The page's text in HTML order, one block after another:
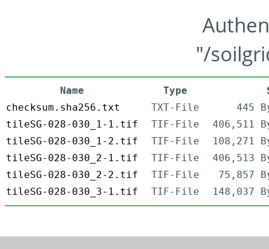
"/
Name Type
checksum.sha256.txt
TXT-File
445
tileSG-028-030_1-1.tif
TIF-File
406,511
tileSG-028-030_1-2.tif
TIF-File
108,271
tileSG-028-030_2-1.tif
TIF-File
406,513
tileSG-028-030_2-2.tif
TIF-File
75,857
tileSG-028-030_3-1.tif
TIF-File 148,037